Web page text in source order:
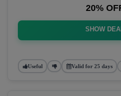
20%
SHOW
Useful Valid for 25 days